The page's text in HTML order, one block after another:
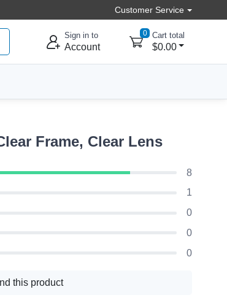
Customer Service
Sign in to
Account
0 Cart total
$0.00
Frame, Clear Lens
8
1
0
0
0
this product